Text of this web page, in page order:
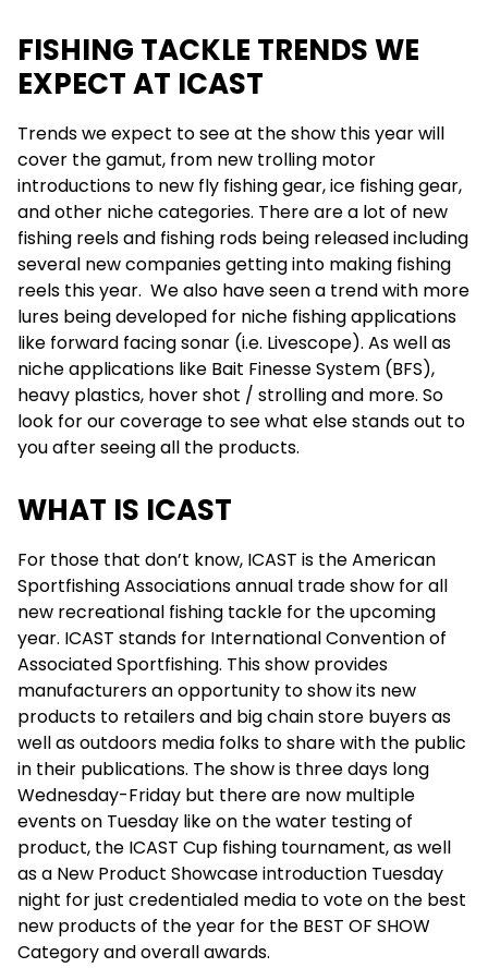
FISHING TACKLE TRENDS WE
EXPECT AT ICAST
Trends we expect to see at the show this year will
cover the gamut, from new trolling motor
introductions to new fly fishing gear, ice fishing gear,
and other niche categories. There are a lot of new
fishing reels and fishing rods being released including
several new companies getting into making fishing
reels this year. We also have seen a trend with more
lures being developed for niche fishing applications
like forward facing sonar (i.e. Livescope). As well as
niche applications like Bait Finesse System (BFS),
heavy plastics, hover shot / strolling and more. So
look for our coverage to see what else stands out to
you after seeing all the products.
WHAT IS ICAST
For those that don’t know, ICAST is the American
Sportfishing Associations annual trade show for all
new recreational fishing tackle for the upcoming
year. ICAST stands for International Convention of
Associated Sportfishing. This show provides
manufacturers an opportunity to show its new
products to retailers and big chain store buyers as
well as outdoors media folks to share with the public
in their publications. The show is three days long
Wednesday-Friday but there are now multiple
events on Tuesday like on the water testing of
product, the ICAST Cup fishing tournament, as well
as a New Product Showcase introduction Tuesday
night for just credentialed media to vote on the best
new products of the year for the BEST OF SHOW
Category and overall awards.